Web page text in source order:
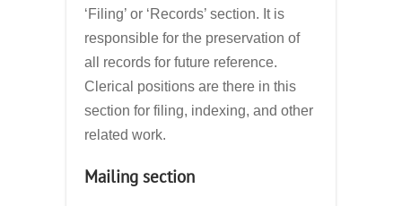
‘Filing’ or ‘Records’ section. It is
responsible for the preservation of
all records for future reference.
Clerical positions are there in this
section for filing, indexing, and other
related work.
Mailing section